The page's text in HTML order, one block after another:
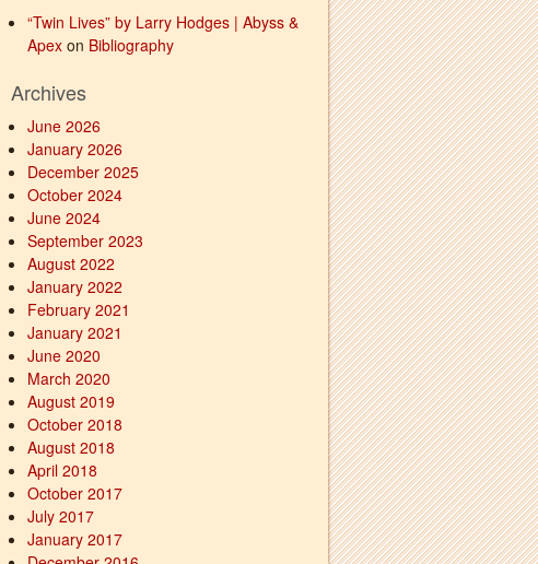
“Twin Lives” by Larry Hodges | Abyss &
Apex on Bibliography
Archives
June 2026
January 2026
December 2025
October 2024
June 2024
September 2023
August 2022
January 2022
February 2021
January 2021
June 2020
March 2020
August 2019
October 2018
August 2018
April 2018
October 2017
July 2017
January 2017